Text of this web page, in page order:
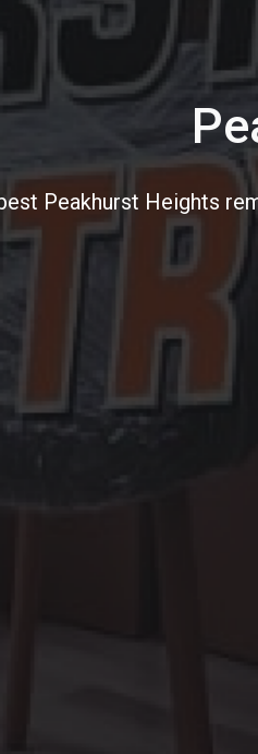
Peakhurst Heights